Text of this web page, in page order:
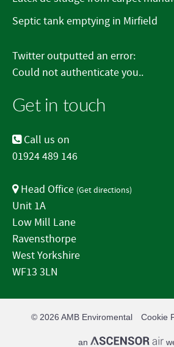
Septic tank emptying in Mirfield
Twitter outputted an error:
Could not authenticate you..
Get in touch
Call us on
01924 489 146
Head Office (Get directions)
Unit 1A
Low Mill Lane
Ravensthorpe
West Yorkshire
WF13 3LN
© 2026AMB Enviromental Cookie
an